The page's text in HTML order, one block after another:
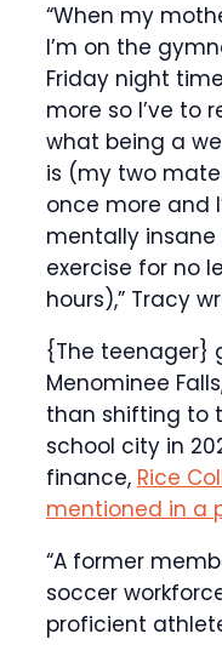
“When my
I’m on the
Friday night
more so I’ve to
what being a
is (my two
once more and
mentally insane
exercise for no
hours),” Tracy
{The teenager}
Menominee
than shifting to
school city in
finance, Rice
mentioned in a
“A former
soccer
proficient